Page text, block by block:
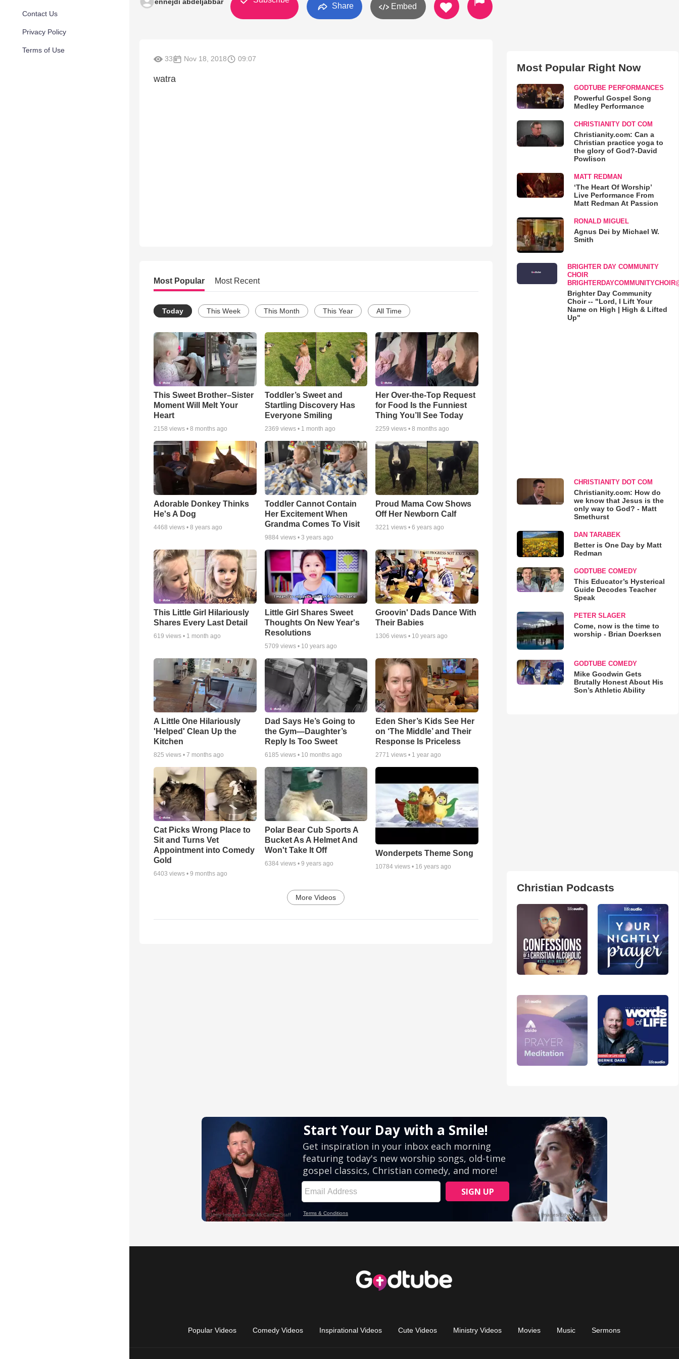
Contact Us
Privacy Policy
Terms of Use
Share Embed
33 Nov 18, 2018 09:07
watra
Most Popular Most Recent
Today This Week This Month This Year All Time
This Sweet Brother–Sister
Moment Will Melt Your
Heart
2158 views • 8 months ago
Toddler’s Sweet and
Startling Discovery Has
Everyone Smiling
2369 views • 1 month ago
Her Over-the-Top Request
for Food Is the Funniest
Thing You’ll See Today
2259 views •8 months ago
Adorable Donkey Thinks
He's A Dog
4468 views • 8 years ago
Toddler Cannot Contain
Her Excitement When
Grandma Comes To Visit
9884views • 3 years ago
Proud Mama Cow Shows
Off Her Newborn Calf
3221 views •6 years ago
This Little Girl Hilariously
Shares Every Last Detail
619 views • 1 month ago
Little Girl Shares Sweet
Thoughts On New Year's
Resolutions
5709 views • 10 years ago
Groovin' Dads Dance With
Their Babies
1306 views • 10 years ago
A Little One Hilariously
'Helped' Clean Up the
Kitchen
825 views • 7 months ago
Dad Says He’s Going to
the Gym—Daughter’s
Reply Is Too Sweet
6185 views • 10 months ago
Eden Sher’s Kids See Her
on ‘The Middle’ and Their
Response Is Priceless
2771 views • 1 year ago
Cat Picks Wrong Place to
Sit and Turns Vet
Appointment into Comedy
Gold
6403 views • 9 months ago
Polar Bear Cub Sports A
Bucket As A Helmet And
Won't Take It Off
6384views • 9 years ago
Wonderpets Theme Song
10784 views • 16 years ago
More Videos
Most Popular Right Now
GODTUBE PERFORMANCES
Powerful Gospel Song
Medley Performance
CHRISTIANITY DOT COM
Christianity.com: Can a
Christian practice yoga to
the glory of God?-David
Powlison
MATT REDMAN
‘The Heart Of Worship’
Live Performance From
Matt Redman At Passion
RONALD MIGUEL
Agnus Dei by Michael W.
Smith
BRIGHTER DAY COMMUNITY
CHOIR
Brighter Day Community
Choir -- "Lord, I Lift Your
Name on High | High & Lifted
Up"
CHRISTIANITY DOT COM
Christianity.com: How do
we know that Jesus is the
only way to God? - Matt
Smethurst
DAN TARABEK
Better is One Day by Matt
Redman
GODTUBE COMEDY
This Educator’s Hysterical
Guide Decodes Teacher
Speak
PETER SLAGER
Come, now is the time to
worship - Brian Doerksen
GODTUBE COMEDY
Mike Goodwin Gets
Brutally Honest About His
Son’s Athletic Ability
Christian Podcasts
Popular Videos Comedy Videos Inspirational Videos Cute Videos Ministry Videos Movies Music Sermons